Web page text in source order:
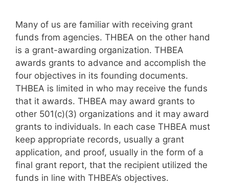
Many of us are familiar with receiving grant
funds from agencies. THBEA on the other hand
is a grant-awarding organization. THBEA
awards grants to advance and accomplish the
four objectives in its founding documents.
THBEA is limited in who may receive the funds
that it awards. THBEA may award grants to
other 501(c)(3) organizations and it may award
grants to individuals. In each case THBEA must
keep appropriate records, usually a grant
application, and proof, usually in the form of a
final grant report, that the recipient utilized the
funds in line with THBEA’s objectives.